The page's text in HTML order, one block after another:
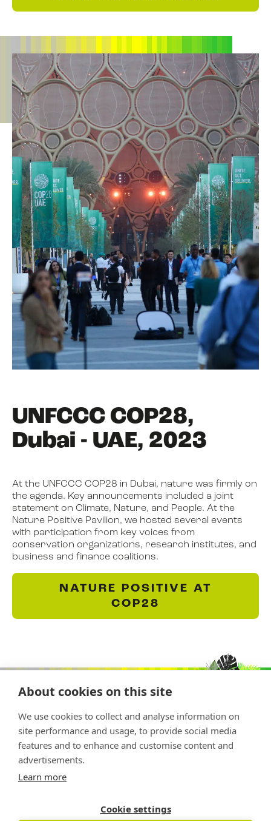
About cookies on this site
We use cookies to collect and analyse information on
site performance and usage, to provide social media
features and to enhance and customise content and
advertisements.
Learn more
Cookie settings
UNFCCC COP28,
Dubai - UAE, 2023
At the UNFCCC COP28 in Dubai, nature was firmly on
the agenda. Key announcements included a joint
statement on Climate, Nature, and People. At the
Nature Positive Pavilion, we hosted several events
with participation from key voices from
conservation organizations, research institutes, and
business and finance coalitions.
NATURE POSITIVE AT
COP28
Copyright © 2026 Nature Positive
The Nature Positive Initiative is a project of